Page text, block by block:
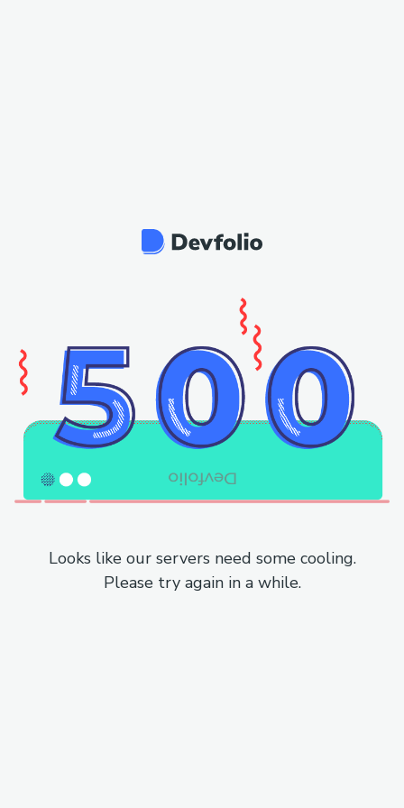
Looks like our servers need some cooling.
Please try again in a while.